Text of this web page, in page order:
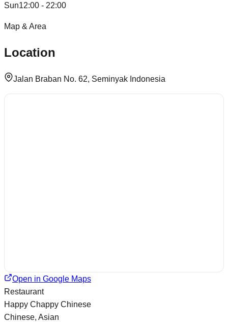
Sun12:00 - 22:00
Map & Area
Location
Jalan Braban No. 62, Seminyak Indonesia
Open in Google Maps
Restaurant
Happy Chappy Chinese
Chinese, Asian